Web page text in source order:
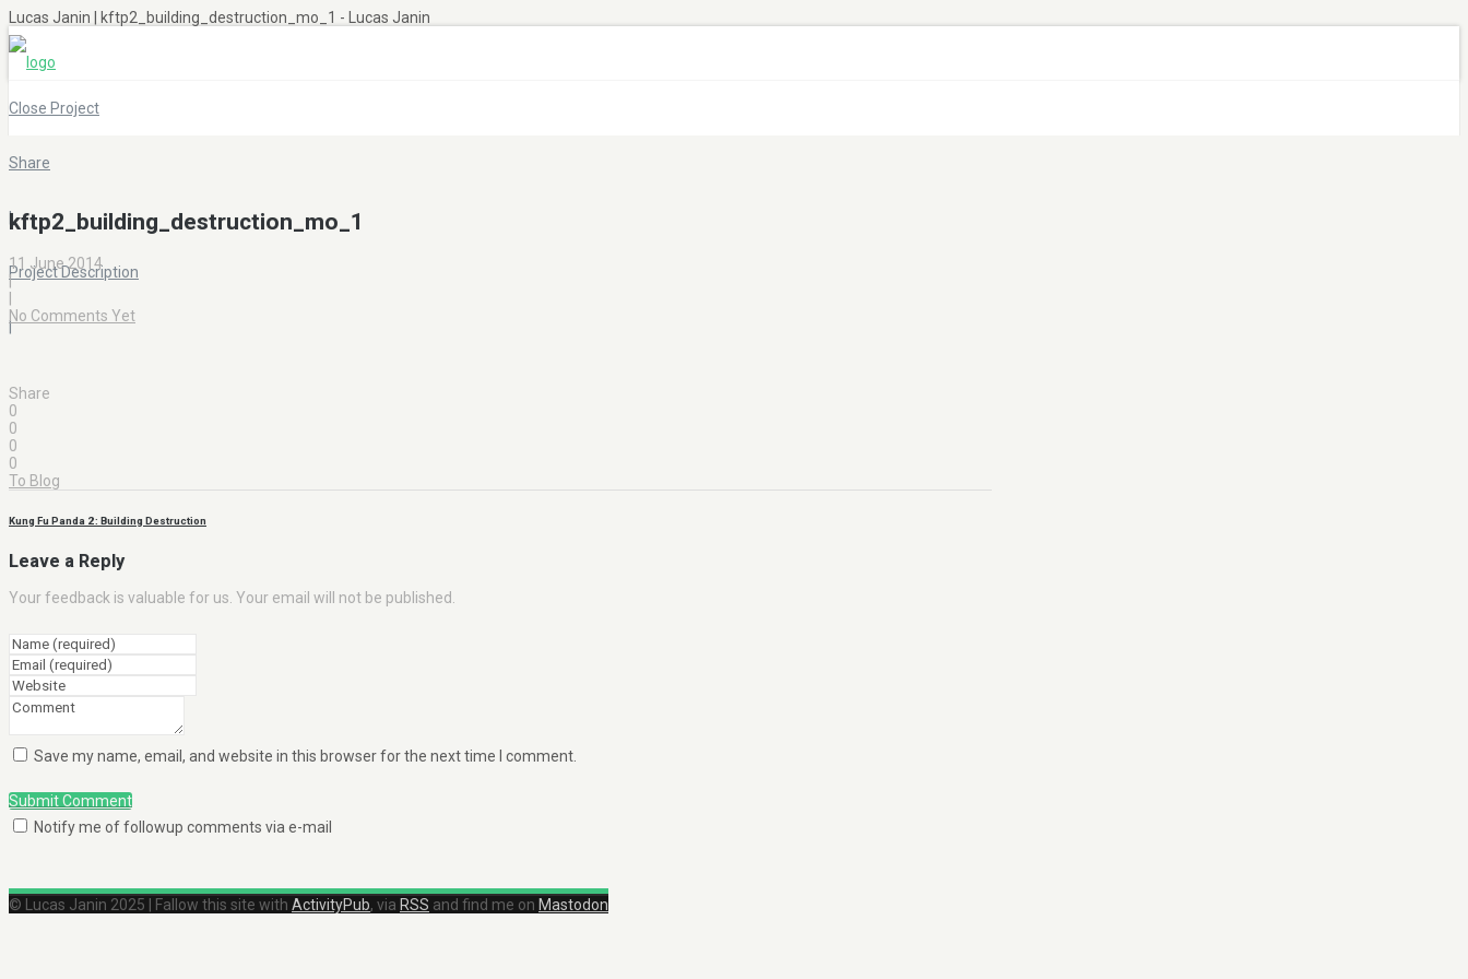
Lucas Janin | kftp2_building_destruction_mo_1 - Lucas Janin
Close Project
Share
|
Project Description
|
kftp2_building_destruction_mo_1
11 June 2014
|
No Comments Yet
Share
0
0
0
0
To Blog
Kung Fu Panda 2 : Building Destruction
Leave a Reply
Your feedback is valuable for us. Your email will not be published.
Save my name, email, and website in this browser for the next time I comment.
Submit Comment
Notify me of followup comments via e-mail
© Lucas Janin 2025 | Fallow this site with ActivityPub, via RSS and find me on Mastodon